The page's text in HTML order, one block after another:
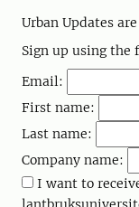
Urban Updates
Sign up using the
Email:
First name:
Last name:
Company name:
I want to